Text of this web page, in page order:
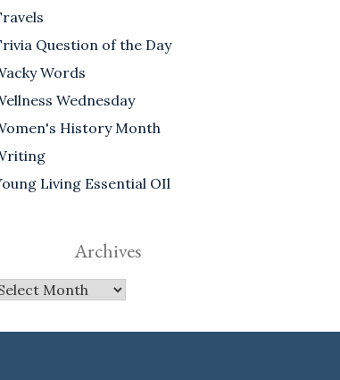
Question of the Day
Words
Wednesday
History Month
Living Essential OIl
Archives